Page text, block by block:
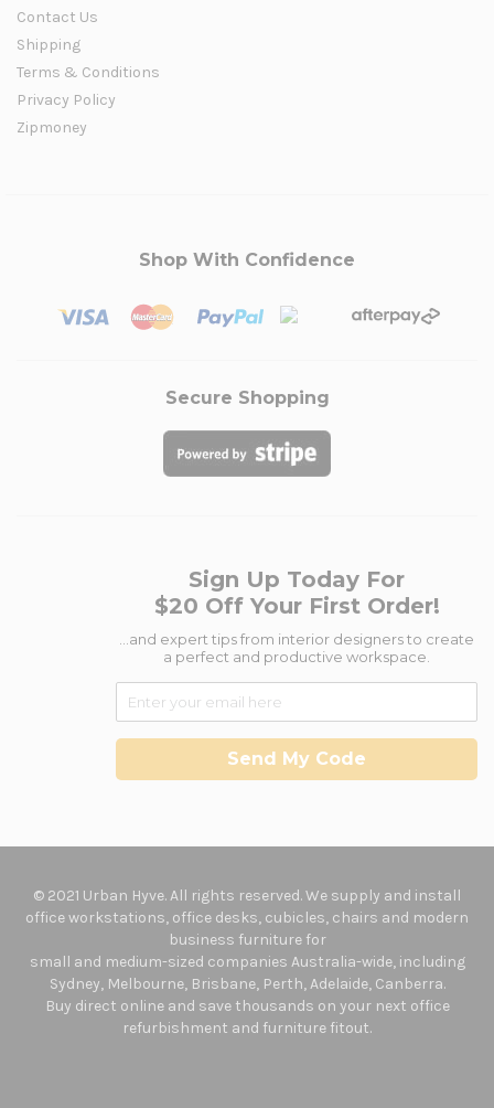
Contact Us
Shipping
Terms & Conditions
Privacy Policy
Zipmoney
Shop With Confidence
Secure Shopping
Sign Up Today For
$20 Off Your First Order!
...and expert tips from interior designers to create
a perfect and productive workspace.
Send My Code
© 2021 Urban Hyve. All rights reserved. We supply and install
office workstations, office desks, cubicles, chairs and modern
business furniture for
small and medium-sized companies Australia-wide, including
Sydney, Melbourne, Brisbane, Perth, Adelaide, Canberra.
Buy direct online and save thousands on your next office
refurbishment and furniture fitout.